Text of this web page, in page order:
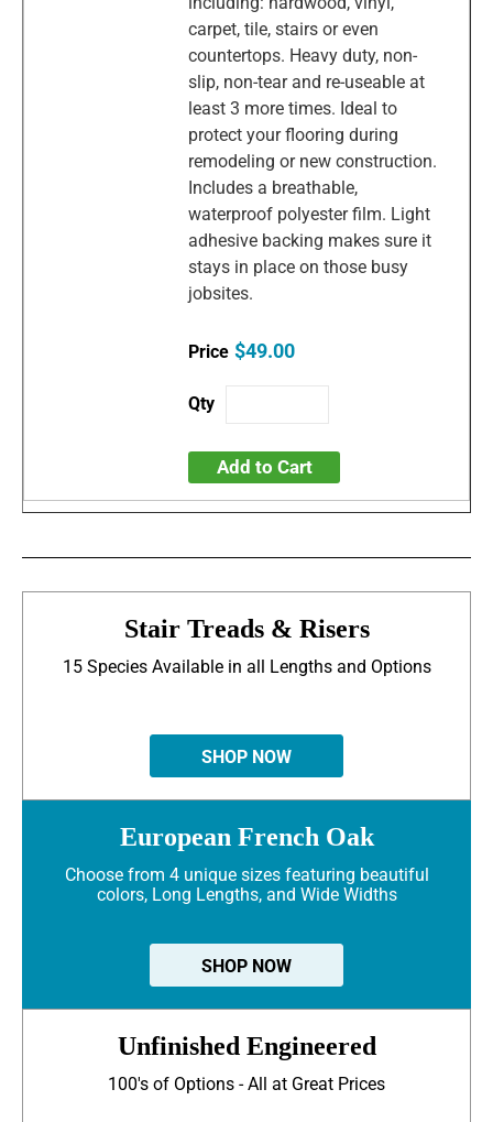
carpet, tile, stairs or even
countertops. Heavy duty, non-
slip, non-tear and re-useable at
least 3 more times. Ideal to
protect your flooring during
remodeling or new construction.
Includes a breathable,
waterproof polyester film. Light
adhesive backing makes sure it
stays in place on those busy
jobsites.
$49.00
Add to Cart
Stair Treads & Risers
15 Species Available in all Lengths and Options
SHOP NOW
European French Oak
Choose from 4 unique sizes featuring beautiful
colors, Long Lengths, and Wide Widths
SHOP NOW
Unfinished Engineered
100's of Options - All at Great Prices